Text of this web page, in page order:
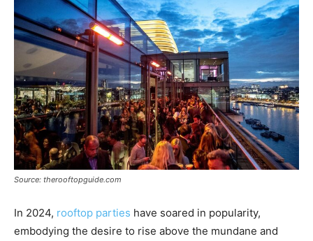
Source: therooftopguide.com
In 2024, rooftop parties have soared in popularity,
embodying the desire to rise above the mundane and